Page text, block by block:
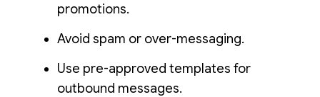
promotions.
Avoid spam or over-messaging.
Use pre-approved templates for
outbound messages.